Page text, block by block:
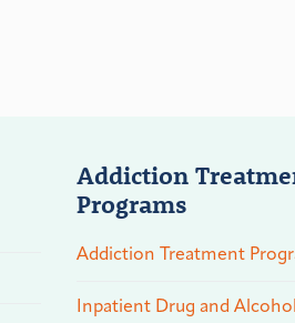
Addiction
Programs
Addiction Treatment
Inpatient Drug and